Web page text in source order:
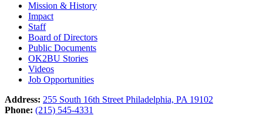
Mission & History
Impact
Staff
Board of Directors
Public Documents
OK2BU Stories
Videos
Job Opportunities
Address: 255 South 16th Street Philadelphia, PA 19102
Phone: (215) 545-4331